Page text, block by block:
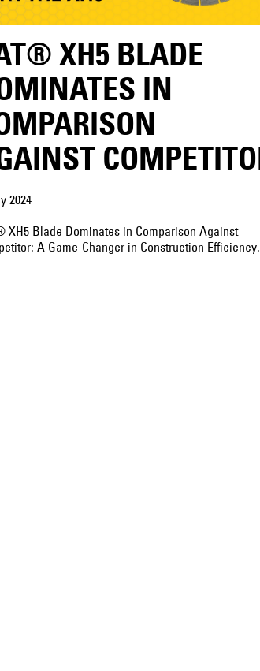
XH5 BLADE
IN
2024
XH5 Blade Dominates in Comparison Against
A Game-Changer in Construction Efficiency.